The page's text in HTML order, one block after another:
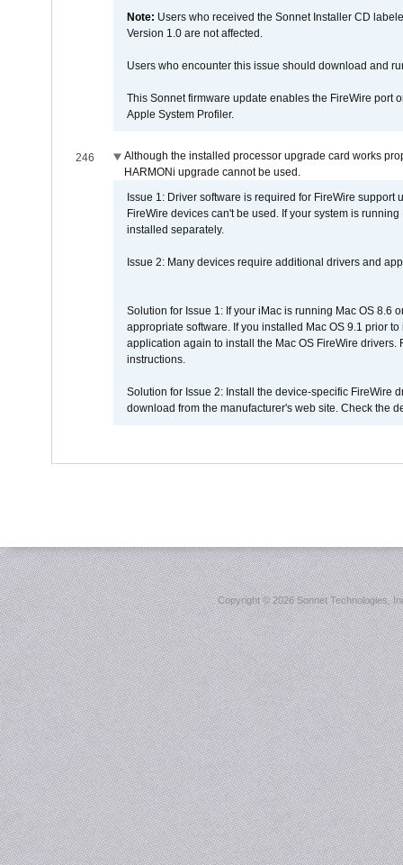
Note: Users who received the Sonnet Installer CD
Version 1.0 are not affected.
Users who encounter this issue should download and
This Sonnet firmware update enables the FireWire port
Apple System Profiler.
246
Although the installed processor upgrade card works
HARMONi upgrade cannot be used.
Issue 1: Driver software is required for FireWire
FireWire devices can't be used. If your system is
installed separately.
Issue 2: Many devices require additional drivers and
Solution for Issue 1: If your iMac is running Mac OS 8.6
appropriate software. If you installed Mac OS 9.1 prior
application again to install the Mac OS FireWire
instructions.
Solution for Issue 2: Install the device-specific FireWire
download from the manufacturer's web site. Check the
Copyright ©2026 Sonnet Technologies,